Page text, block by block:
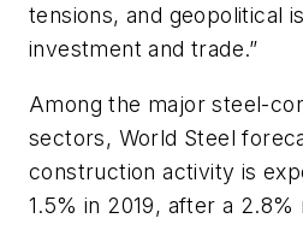
tensions, and geopolitical
investment and trade.”
Among the major steel-
sectors, World Steel
construction activity is
1.5% in 2019, after a 2.8%